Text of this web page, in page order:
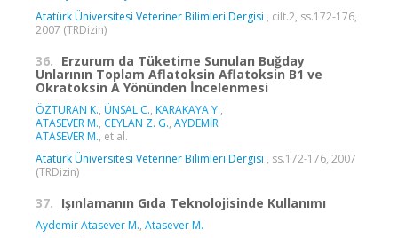
Atatürk Üniversitesi Veteriner Bilimleri Dergisi , cilt.2, ss.172-176,
2007 (TRDizin)
36. Erzurum da Tüketime Sunulan Buğday
Unlarının Toplam Aflatoksin Aflatoksin B1 ve
Okratoksin A Yönünden İncelenmesi
ÖZTURAN K., ÜNSAL C., KARAKAYA Y.,
ATASEVER M., CEYLAN Z. G., AYDEMİR
ATASEVER M., et al.
Atatürk Üniversitesi Veteriner Bilimleri Dergisi , ss.172-176, 2007
(TRDizin)
37. Işınlamanın Gıda Teknolojisinde Kullanımı
Aydemir Atasever M., Atasever M.